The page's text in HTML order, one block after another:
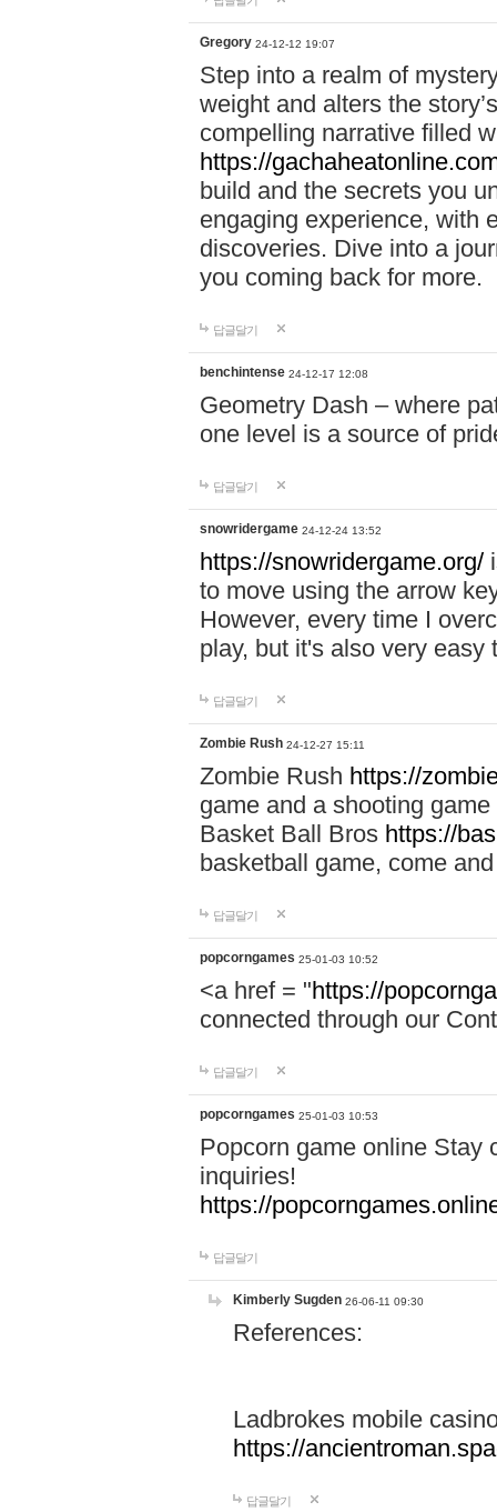
Gregory 24-12-12 19:07
Step into a realm of
weight and alters the
compelling narrative filled
https://
build and the secrets you
engaging experience, with
discoveries. Dive into a
you coming back for more.
답글달기
benchintense 24-12-17 12:08
Geometry Dash – where
one level is a source of
답글달기
snowridergame 24-12-24 13:52
https://snowridergame.org/
to move using the arrow
However, every time I
play, but it's also very
답글달기
Zombie Rush 24-12-27 15:11
Zombie Rush https://
game and a shooting
Basket Ball Bros https://
basketball game, come
답글달기
popcorngames 25-01-03 10:52
<a href = "https://
connected through our
답글달기
popcorngames 25-01-03 10:53
Popcorn game online Stay
inquiries!
https://
답글달기
Kimberly Sugden 26-06-11 09:30
References:
Ladbrokes mobile
https://
답글달기